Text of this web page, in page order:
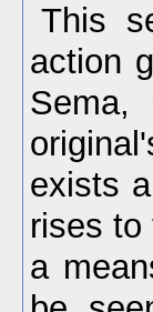
This
action
exists
rises to
a